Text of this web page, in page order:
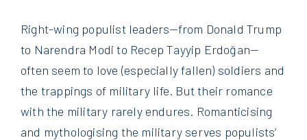
Right-wing populist leaders—from Donald Trump
to Narendra Modi to Recep Tayyip Erdoğan—
often seem to love (especially fallen) soldiers and
the trappings of military life. But their romance
with the military rarely endures. Romanticising
and mythologising the military serves populists’